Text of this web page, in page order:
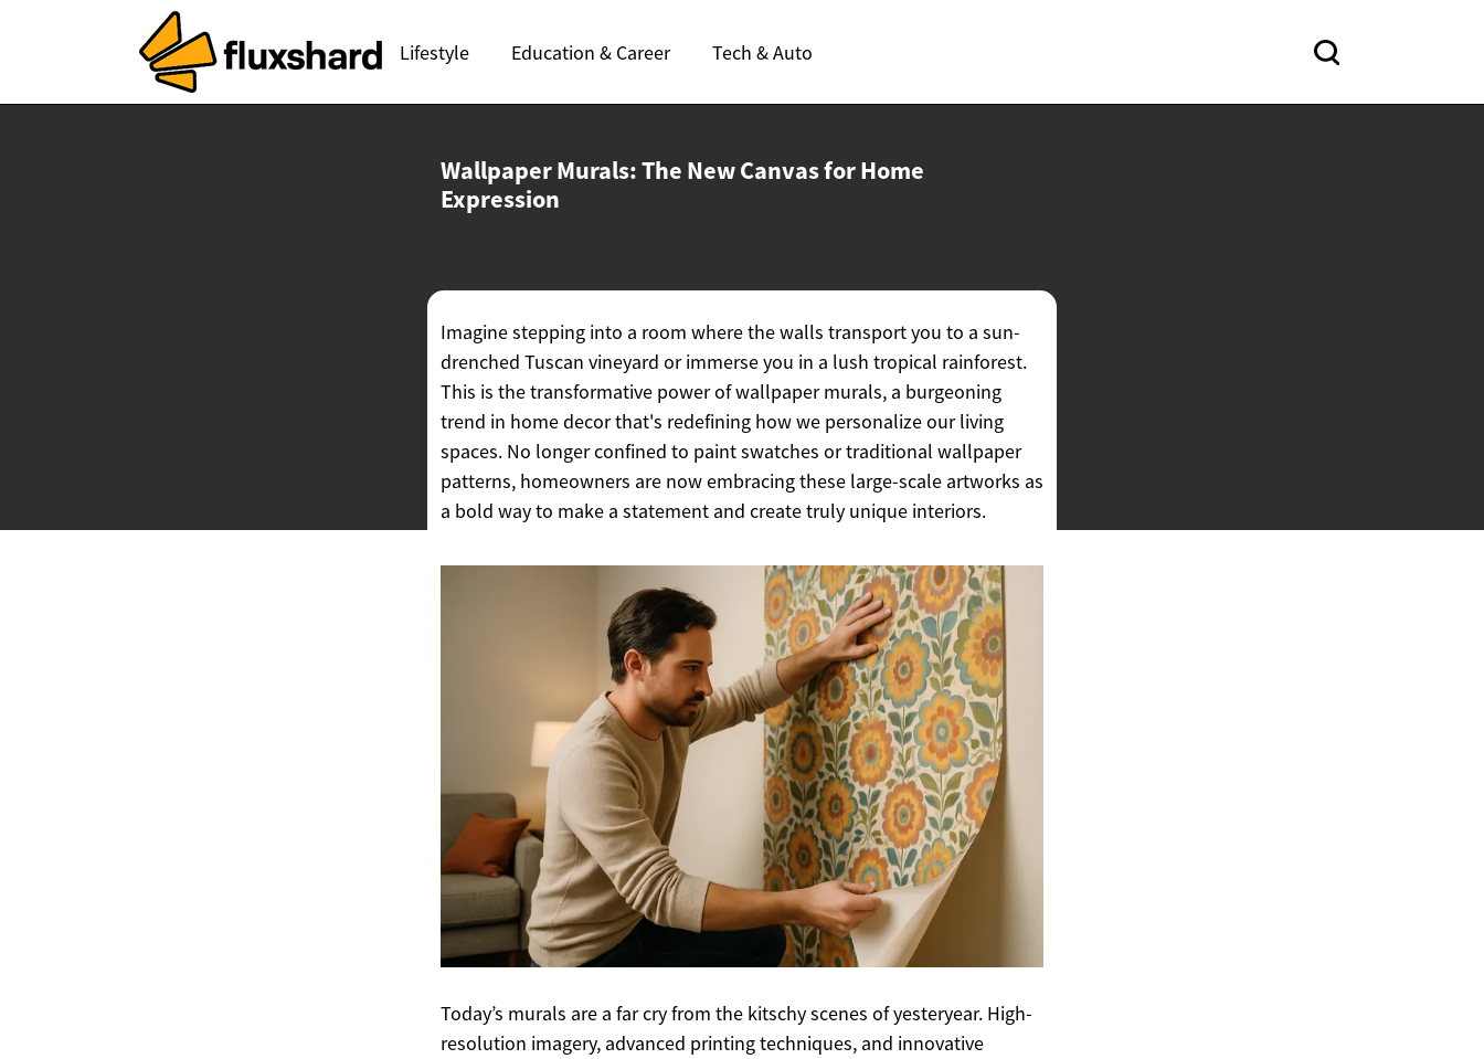
Lifestyle Education & Career Tech & Auto
Wallpaper Murals: The New Canvas forHome
Expression
Imagine stepping into a room where the walls transport you to a sun-
drenched Tuscan vineyard or immerse you in a lush tropical rainforest.
This is the transformative power of wallpaper murals, a burgeoning
trend in home decor that's redefining how we personalize our living
spaces. No longer confined to paint swatches or traditional wallpaper
patterns, homeowners are now embracing these large-scale artworks as
a bold way to make a statement and create truly unique interiors.
Today’s murals are a far cry from the kitschy scenes of yesteryear. High-
resolution imagery, advanced printing techniques, and innovative